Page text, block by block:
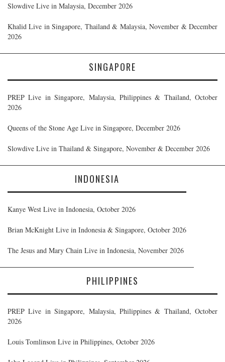
Slowdive Live in Malaysia, December 2026
Khalid Live in Singapore, Thailand & Malaysia, November & December
2026
SINGAPORE
PREP Live in Singapore, Malaysia, Philippines & Thailand, October
2026
Queens of the Stone Age Live in Singapore, December 2026
Slowdive Live in Thailand & Singapore, November & December 2026
INDONESIA
Kanye West Live in Indonesia, October 2026
Brian McKnight Live in Indonesia & Singapore, October 2026
The Jesus and Mary Chain Live in Indonesia, November 2026
PHILIPPINES
PREP Live in Singapore, Malaysia, Philippines & Thailand, October
2026
Louis Tomlinson Live in Philippines, October 2026